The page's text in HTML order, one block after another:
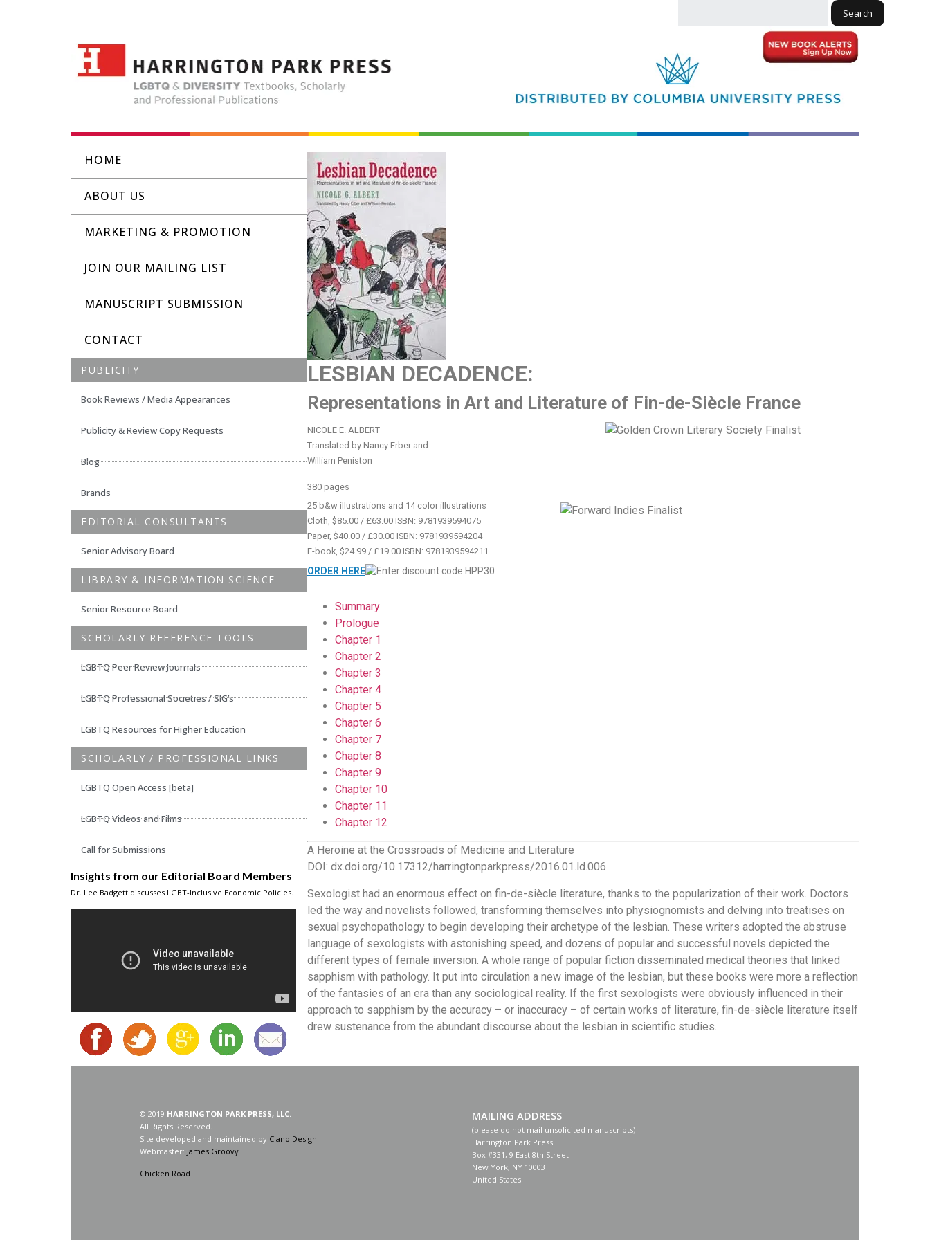
Search
HOME
ABOUT US
MARKETING & PROMOTION
JOIN OUR MAILING LIST
MANUSCRIPT SUBMISSION
CONTACT
PUBLICITY
Book Reviews / Media Appearances
Publicity & Review Copy Requests
Blog
Brands
EDITORIAL CONSULTANTS
Senior Advisory Board
LIBRARY & INFORMATION SCIENCE
Senior Resource Board
SCHOLARLY REFERENCE TOOLS
LGBTQ Peer Review Journals
LGBTQ Professional Societies / SIG’s
LGBTQ Resources for Higher Education
SCHOLARLY / PROFESSIONAL LINKS
LGBTQ Open Access [beta]
LGBTQ Videos and Films
Call for Submissions
Insights from our Editorial Board Members
Dr. Lee Badgett discusses LGBT-Inclusive Economic Policies.
LESBIAN DECADENCE:
Representations in Art and Literature of Fin-de-Siècle France
NICOLE E. ALBERT
Translated by Nancy Erber and
William Peniston
380 pages
25 b&w illustrations and 14 color illustrations
Cloth, $85.00 / £63.00 ISBN: 9781939594075
Paper, $40.00 / £30.00 ISBN: 9781939594204
E-book, $24.99 / £19.00 ISBN: 9781939594211
ORDER HERE
Summary
Prologue
Chapter 1
Chapter 2
Chapter 3
Chapter 4
Chapter 5
Chapter 6
Chapter 7
Chapter 8
Chapter 9
Chapter 10
Chapter 11
Chapter 12
A Heroine at the Crossroads of Medicine and Literature
DOI: dx.doi.org/10.17312/harringtonparkpress/2016.01.ld.006
Sexologist had an enormous effect on fin-de-siècle literature, thanks to the popularization of their work. Doctors
led the way and novelists followed, transforming themselves into physiognomists and delving into treatises on
sexual psychopathology to begin developing their archetype of the lesbian. These writers adopted the abstruse
language of sexologists with astonishing speed, and dozens of popular and successful novels depicted the
different types of female inversion. A whole range of popular fiction disseminated medical theories that linked
sapphism with pathology. It put into circulation a new image of the lesbian, but these books were more a reflection
of the fantasies of an era than any sociological reality. If the first sexologists were obviously influenced in their
approach to sapphism by the accuracy – or inaccuracy – of certain works of literature, fin-de-siècle literature itself
drew sustenance from the abundant discourse about the lesbian in scientific studies.
© 2019 HARRINGTON PARK PRESS, LLC.
All Rights Reserved.
Site developed and maintained by Ciano Design
Webmaster: James Groovy
Chicken Road
MAILING ADDRESS
(please do not mail unsolicited manuscripts)
Harrington Park Press
Box #331, 9 East 8th Street
New York, NY 10003
United States